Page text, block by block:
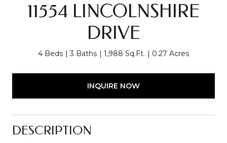
11554 LINCOLNSHIRE
DRIVE
4 Beds 3 Baths 1,988 Sq.Ft. 0.27 Acres
INQUIRE NOW
DESCRIPTION